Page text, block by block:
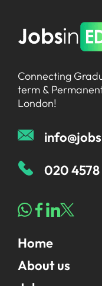
Connecting
term &
London!
020 4578
Home
About us